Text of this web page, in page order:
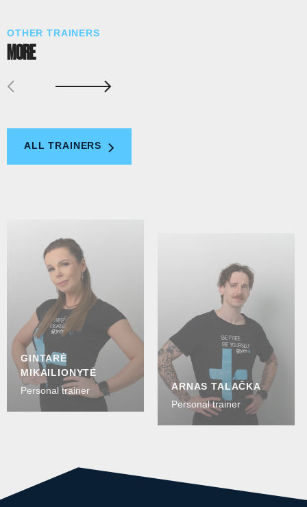
OTHER TRAINERS
MORE
ALL TRAINERS
GINTARĖ
MIKAILIONYTĖ
Personal trainer
ARNAS TALAČKA
Personal trainer